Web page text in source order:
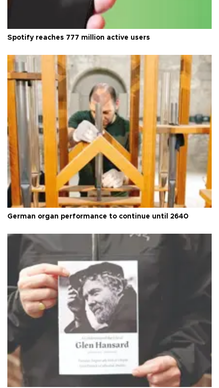
Spotify reaches 777 million active users
German organ performance to continue until 2640